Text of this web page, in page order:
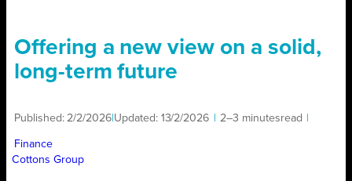
Offering a new view on a solid,
long-term future
Published: 2/2/2026 Updated: 13/2/2026 2–3 minutesread
Finance
Cottons Group